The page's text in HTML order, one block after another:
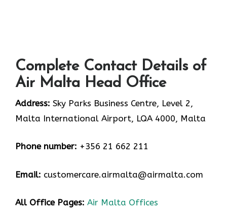
Complete Contact Details of
Air Malta Head Office
Address: Sky Parks Business Centre, Level 2,
Malta International Airport, LQA 4000, Malta
Phone number: +356 21 662 211
Email: customercare.airmalta@airmalta.com
All Office Pages: Air Malta Offices